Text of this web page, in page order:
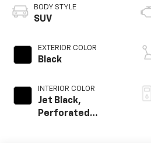
BODY STYLE
SUV
EXTERIOR COLOR
Black
INTERIOR COLOR
Jet Black,
Perforated